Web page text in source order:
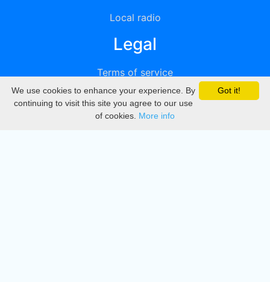
Local radio
Legal
Terms of service
Privacy
DMCA
Got it!
We use cookies to enhance your experience. By
continuing to visit this site you agree to our use
of cookies. More info